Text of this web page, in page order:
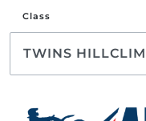
Class